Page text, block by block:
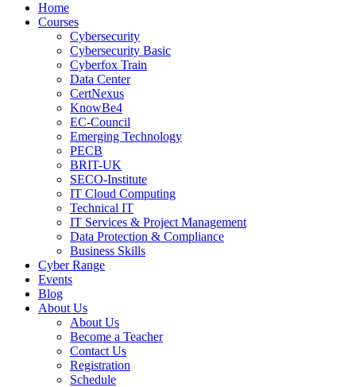
Home
Courses
Cybersecurity
Cybersecurity Basic
Cyberfox Train
Data Center
CertNexus
KnowBe4
EC-Council
Emerging Technology
PECB
BRIT-UK
SECO-Institute
IT Cloud Computing
Technical IT
IT Services & Project Management
Data Protection & Compliance
Business Skills
Cyber Range
Events
Blog
About Us
About Us
Become a Teacher
Contact Us
Registration
Schedule